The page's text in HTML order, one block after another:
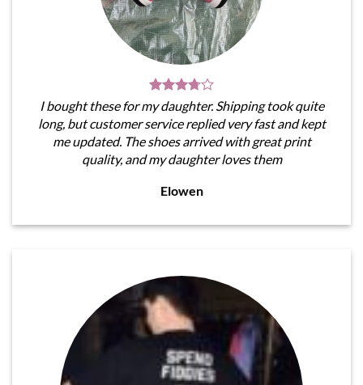
I bought these for my daughter. Shipping took quite
long, but customer service replied very fast and kept
me updated. The shoes arrived with great print
quality, and my daughter loves them
Elowen